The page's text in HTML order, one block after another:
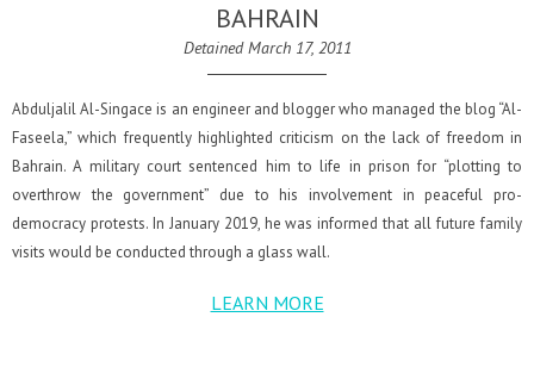
BAHRAIN
Detained March 17, 2011
Abduljalil Al-Singace is an engineer and blogger who managed the blog “Al-
Faseela,” which frequently highlighted criticism on the lack of freedom in
Bahrain. A military court sentenced him to life in prison for “plotting to
overthrow the government” due to his involvement in peaceful pro-
democracy protests. In January 2019, he was informed that all future family
visits would be conducted through a glass wall.
LEARN MORE